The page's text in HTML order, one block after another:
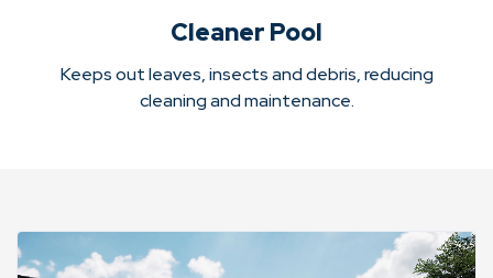
Cleaner Pool
Keeps out leaves, insects and debris, reducing
cleaning and maintenance.